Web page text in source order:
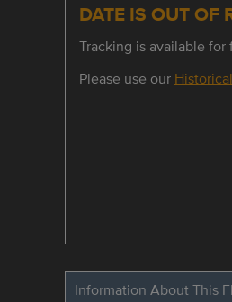
DATE IS OUT OF
Tracking is available
Please use our
Information About This